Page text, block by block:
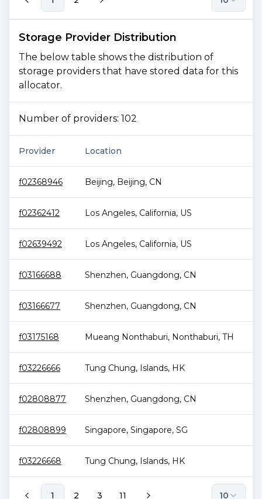
Storage Provider Distribution
The below table shows the distribution of
storage providers that have stored data for this
allocator.
Number of providers: 102
Provider Location
f02368946 Beijing, Beijing, CN
f02362412 Los Angeles, California, US
f02639492 Los Angeles, California, US
f03166688 Shenzhen, Guangdong, CN
f03166677 Shenzhen, Guangdong, CN
f03175168 Mueang Nonthaburi, Nonthaburi, TH
f03226666 Tung Chung, Islands, HK
f02808877 Shenzhen, Guangdong, CN
f02808899 Singapore, Singapore, SG
f03226668 Tung Chung, Islands, HK
1 2 3 11 10